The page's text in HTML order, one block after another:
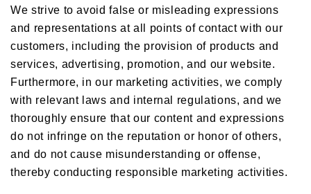
We strive to avoid false or misleading expressions
and representations at all points of contact with our
customers, including the provision of products and
services, advertising, promotion, and our website.
Furthermore, in our marketing activities, we comply
with relevant laws and internal regulations, and we
thoroughly ensure that our content and expressions
do not infringe on the reputation or honor of others,
and do not cause misunderstanding or offense,
thereby conducting responsible marketing activities.